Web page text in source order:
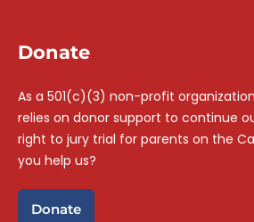
Donate
As a 501(c)(3) non-profit
relies on donor support to continue
right to jury trial for parents on the
you help us?
Donate